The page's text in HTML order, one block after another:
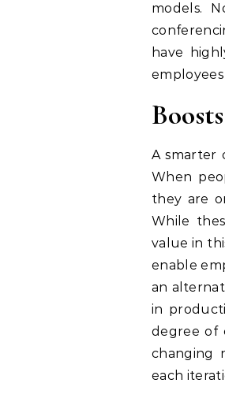
models.
have
A smarter
When
they are
While
value in
enable
an
in
degree of
changing
each